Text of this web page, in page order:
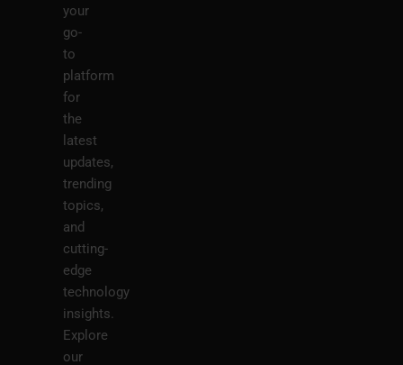
your
go-
to
platform
for
the
latest
updates,
trending
topics,
and
cutting-
edge
technology
insights.
Explore
our